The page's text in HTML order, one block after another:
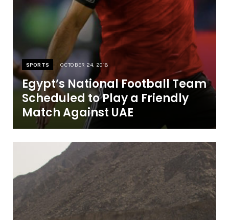
SPORTS OCTOBER 24, 2018
Egypt’s National Football Team
Scheduled to Play a Friendly
Match Against UAE